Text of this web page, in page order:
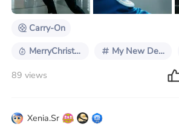
Daniel Craig left after 15 years of
Carry-On
MerryChristmas2024 My New December Picks
89 views
Xenia.Sr